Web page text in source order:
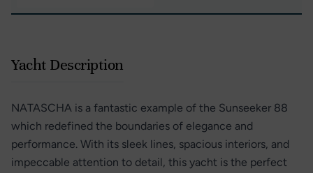
Yacht Description
NATASCHA is a fantastic example of the Sunseeker 88
which redefined the boundaries of elegance and
performance. With its sleek lines, spacious interiors, and
impeccable attention to detail, this yacht is the perfect